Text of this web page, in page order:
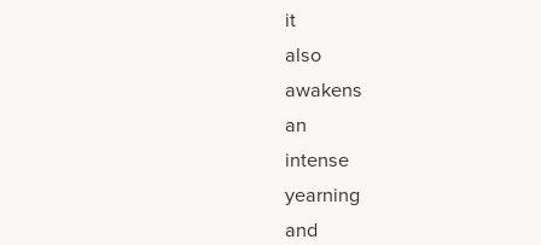
it
also
awakens
an
intense
yearning
and